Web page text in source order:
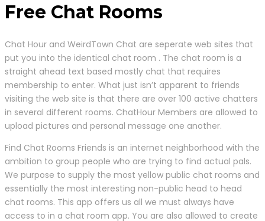
Free Chat Rooms
Chat Hour and WeirdTown Chat are seperate web sites that
put you into the identical chat room . The chat room is a
straight ahead text based mostly chat that requires
membership to enter. What just isn’t apparent to friends
visiting the web site is that there are over 100 active chatters
in several different rooms. ChatHour Members are allowed to
upload pictures and personal message one another.
Find Chat Rooms Friends is an internet neighborhood with the
ambition to group people who are trying to find actual pals.
We purpose to supply the most yellow public chat rooms and
essentially the most interesting non-public head to head
chat rooms. This app offers us all we must always have
access to in a chat room app. You are also allowed to create